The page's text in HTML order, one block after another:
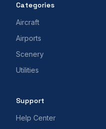
Categories
Aircraft
Airports
Scenery
Utilities
Support
Help Center